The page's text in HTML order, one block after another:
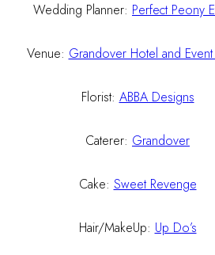
Wedding Planner: Perfect Peony
Venue: Grandover Hotel and
Florist: ABBA Designs
Caterer: Grandover
Cake: Sweet Revenge
Hair/MakeUp: Up Do’s